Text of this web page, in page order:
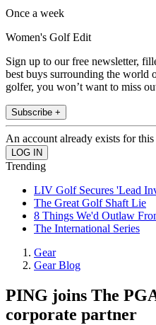
Once a week
Women's Golf Edit
Sign up to our free newsletter,
best buys surrounding the world
golfer, you won’t want to miss
Subscribe +
An account already exists for
Trending
LIV Golf Secures 'Lead
The Great Golf Shaft Lie
8 Things We'd Outlaw
The International Series
Gear
Gear Blog
PING joins The
corporate partner